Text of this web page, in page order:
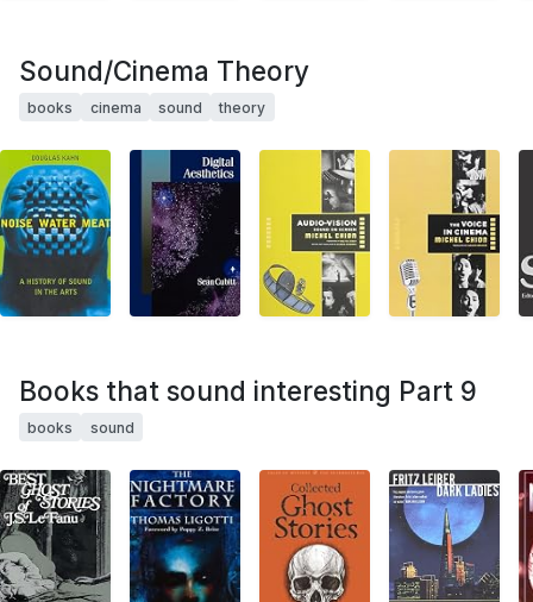
Sound/Cinema Theory
books cinema sound theory
Books that sound interesting Part 9
books sound